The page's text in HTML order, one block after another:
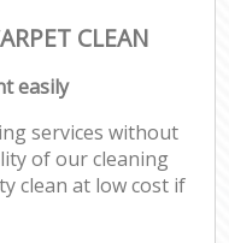
CLEAN
easily
services without
of our cleaning
clean at low cost if